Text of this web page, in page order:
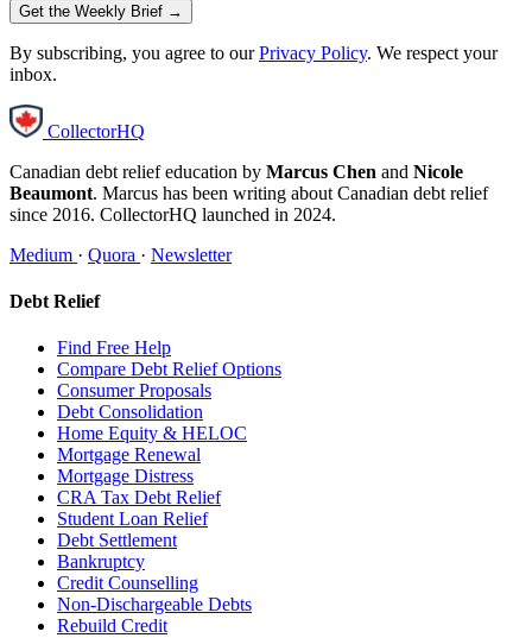
Get the Weekly Brief →
By subscribing, you agree to ourPrivacy Policy. We respect your
inbox.
CollectorHQ
Canadian debt relief education by Marcus Chen and Nicole
Beaumont. Marcus has been writing about Canadian debt relief
since 2016. CollectorHQ launched in 2024.
Medium · Quora · Newsletter
Debt Relief
Find Free Help
Compare Debt Relief Options
Consumer Proposals
Debt Consolidation
Home Equity & HELOC
Mortgage Renewal
Mortgage Distress
CRA Tax Debt Relief
Student Loan Relief
Debt Settlement
Bankruptcy
Credit Counselling
Non-Dischargeable Debts
Rebuild Credit